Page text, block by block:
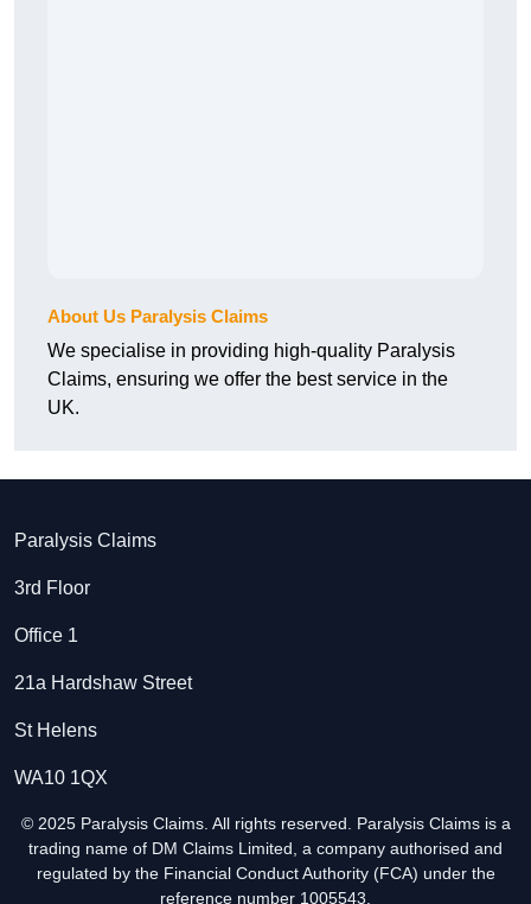
About Us Paralysis Claims
We specialise in providing high-quality Paralysis
Claims, ensuring we offer the best service in the
UK.
Paralysis Claims
3rd Floor
Office 1
21a Hardshaw Street
St Helens
WA10 1QX
© 2025 Paralysis Claims. All rights reserved. Paralysis Claims is a
trading name of DM Claims Limited, a company authorised and
regulated by the Financial Conduct Authority (FCA) under the
reference number 1005543.